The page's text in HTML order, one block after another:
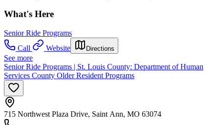
What's Here
Senior Ride Programs
Call
Website Directions
See more
Senior Ride Programs | St. Louis County: Department of Human
Services County Older Resident Programs
715 Northwest Plaza Drive, Saint Ann, MO 63074